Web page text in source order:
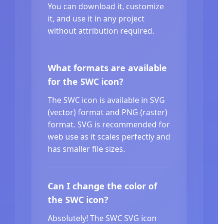
You can download it, customize
it, and use it in any project
without attribution required.
What formats are available
for the SWC icon?
The SWC icon is available in SVG
(vector) format and PNG (raster)
format. SVG is recommended for
web use as it scales perfectly and
has smaller file sizes.
Can I change the color of
the SWC icon?
Absolutely! The SWC SVG icon